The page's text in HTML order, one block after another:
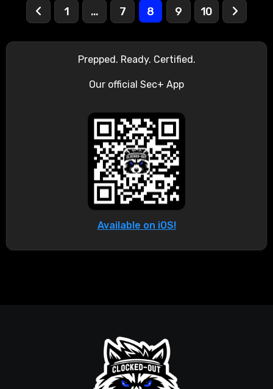
Posts
1 … 7 8 9 10
Prepped. Ready. Certified.
Our official Sec+ App
Available on iOS!